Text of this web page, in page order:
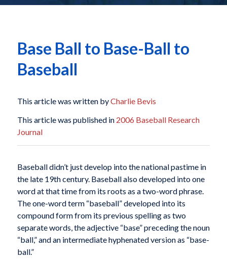
Base Ball to Base-Ball to
Baseball
This article was written byCharlie Bevis
This article was published in 2006 Baseball Research
Journal
Baseball didn’t just develop into the national pastime in
the late 19th century. Baseball also developed into one
word at that time from its roots as a two-word phrase.
The one-word term “baseball” developed into its
compound form from its previous spelling as two
separate words, the adjective “base” preceding the noun
“ball,” and an intermediate hyphenated version as “base-
ball.”